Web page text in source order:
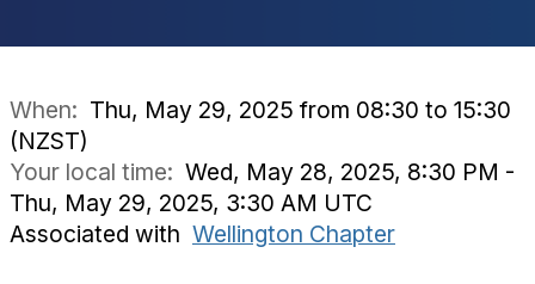
a
o
When: Thu, May 29, 2025 from 08:30 to 15:30
(NZST)
Your local time: Wed, May 28, 2025, 8:30 PM -
Thu, May 29, 2025, 3:30 AM UTC
Associated with Wellington Chapter